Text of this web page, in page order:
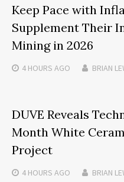
Keep Pace with
Supplement Their
Mining in 2026
4 HOURS AGO BRIAN
DUVE Reveals
Month White
Project
4 HOURS AGO BRIAN